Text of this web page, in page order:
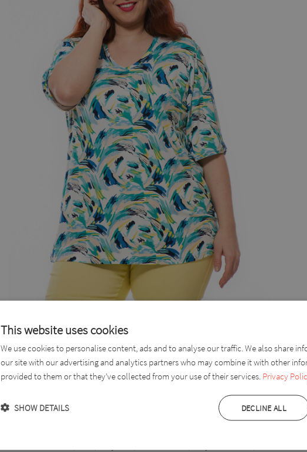
Description
A short-sleeved top made of pleasant viscose, reaching to the elbow. A
pattern that you like. The “V” shape of the neckline elongates the figure. With
65% Viscose, 35%, Polyester, Stretch fabric, Very breathable, wrinkle-
This website uses cookies
We use cookies to personalise content, ads and to analyse our traffic. We also share
our site with our advertising and analytics partners who may combine it with other
provided to them or that they’ve collected from your use of their services. Privacy
DECLINE ALL
SHOW DETAILS